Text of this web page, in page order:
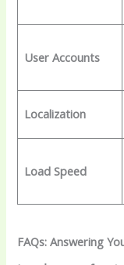
User Accounts
Localization
Load Speed